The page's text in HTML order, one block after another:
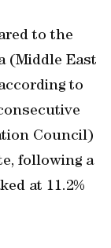
to the
(Middle East
to
Council)
following a
at 11.2%